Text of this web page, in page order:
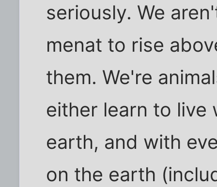
seriously. We
menat to rise
them. We're
either learn to live
earth, and with
on the earth